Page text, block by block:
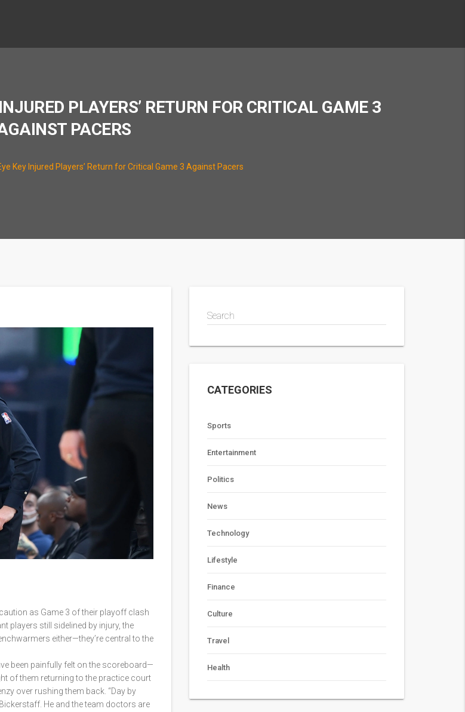
PLAYERS’ RETURN FOR CRITICAL GAME 3
PACERS
Key Injured Players’ Return for Critical Game 3 Against Pacers
as Game 3 of their playoff clash
players still sidelined by injury, the
either—they’re central to the
been painfully felt on the scoreboard—
of them returning to the practice court
over rushing them back. “Day by
He and the team doctors are
Search
CATEGORIES
Sports
Entertainment
Politics
News
Technology
Lifestyle
Finance
Culture
Travel
Health